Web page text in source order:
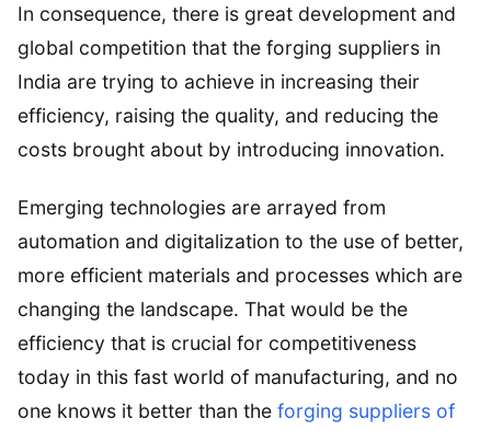
In consequence, there is great development and
global competition that the forging suppliers in
India are trying to achieve in increasing their
efficiency, raising the quality, and reducing the
costs brought about by introducing innovation.
Emerging technologies are arrayed from
automation and digitalization to the use of better,
more efficient materials and processes which are
changing the landscape. That would be the
efficiency that is crucial for competitiveness
today in this fast world of manufacturing, and no
one knows it better than the forging suppliers of